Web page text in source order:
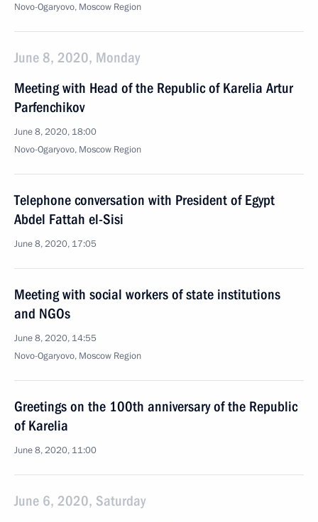
Novo-Ogaryovo, Moscow Region
June 8, 2020, Monday
Meeting with Head of the Republic of Karelia Artur
Parfenchikov
June 8, 2020, 18:00
Novo-Ogaryovo, Moscow Region
Telephone conversation with President of Egypt
Abdel Fattah el-Sisi
June 8, 2020, 17:05
Meeting with social workers of state institutions
and NGOs
June 8, 2020, 14:55
Novo-Ogaryovo, Moscow Region
Greetings on the 100th anniversary of the Republic
of Karelia
June 8, 2020, 11:00
June 6, 2020, Saturday